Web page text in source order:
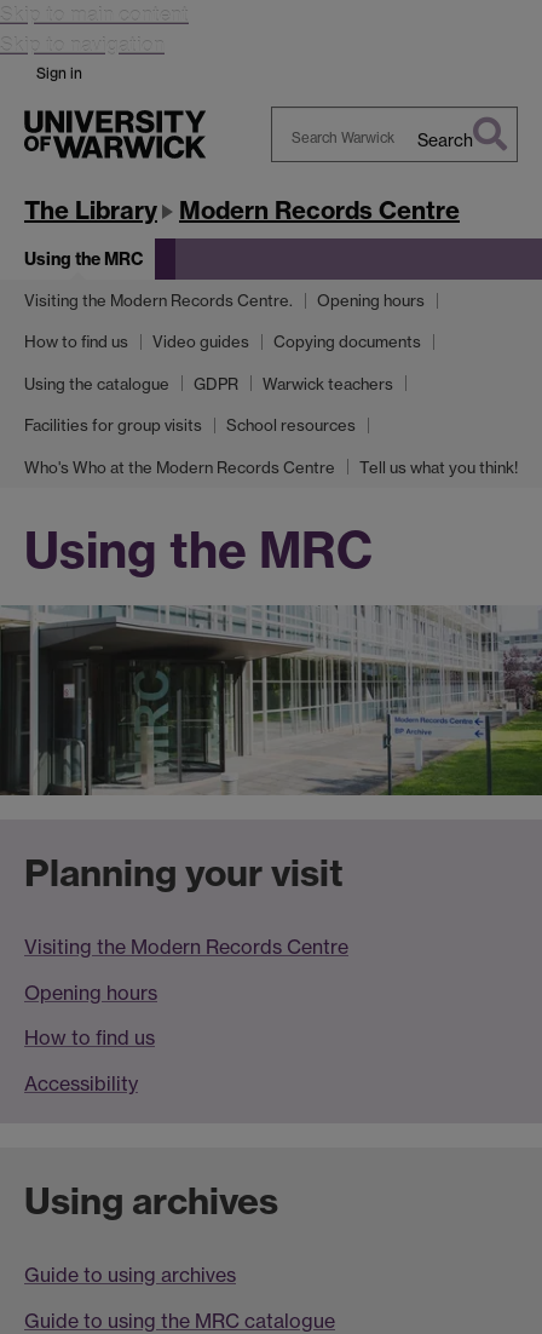
Skip to main content
Skip to navigation
Sign in
Warwick
Search
The Library Modern Records Centre
Using the MRC
Visiting the Modern Records Centre. Opening hours
How to find us Video guides Copying documents
Using the catalogue GDPR Warwick teachers
Facilities for group visits School resources
Who's Who at the Modern Records Centre Tell us what you think!
Using the MRC
Planning your visit
Visiting the Modern Records Centre
Opening hours
How to find us
Accessibility
Using archives
Guide to using archives
Guide to using the MRC catalogue